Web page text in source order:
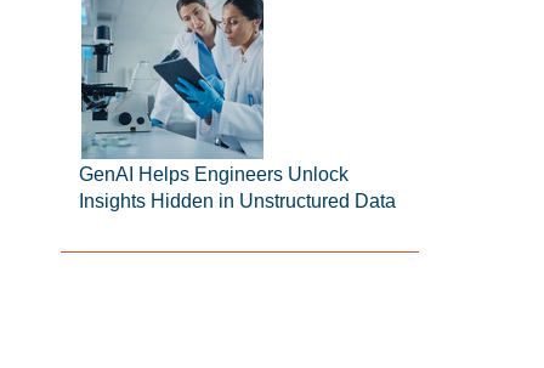
GenAI Helps Engineers Unlock
Insights Hidden in Unstructured Data